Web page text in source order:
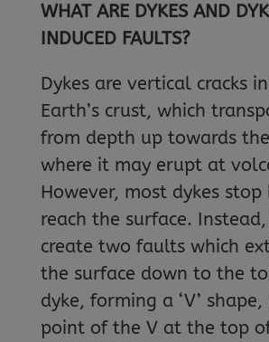
WHAT ARE DYKES AND
INDUCED FAULTS?
Dykes are vertical cracks
Earth’s crust, which
from depth up towards
where it may erupt at
However, most dykes
reach the surface.
create two faults which
the surface down to the
dyke, forming a ‘V’
point of the V at the top